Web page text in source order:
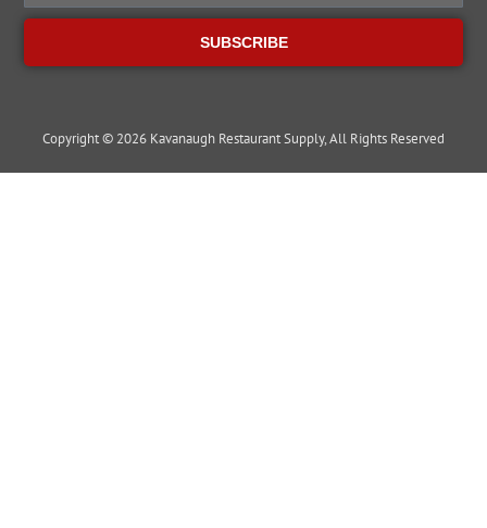
SUBSCRIBE
Copyright © 2026 Kavanaugh Restaurant Supply, All Rights Reserved